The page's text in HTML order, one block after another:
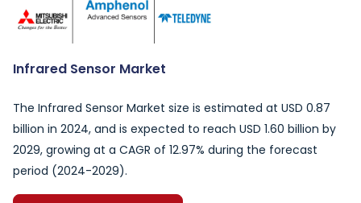
Infrared Sensor Market
The Infrared Sensor Market size is estimated at USD 0.87
billion in 2024, and is expected to reach USD 1.60 billion by
2029, growing at a CAGR of 12.97% during the forecast
period (2024-2029).